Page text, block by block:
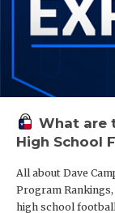
What are
High School
All about Dave
Program
high school